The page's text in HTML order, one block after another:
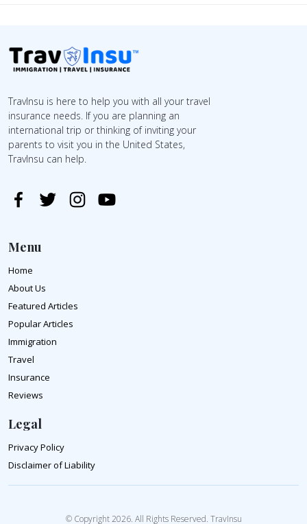
TravInsu is here to help you with all your travel
insurance needs. If you are planning an
international trip or thinking of inviting your
parents to visit you in the United States,
TravInsu can help.
Menu
Home
About Us
Featured Articles
Popular Articles
Immigration
Travel
Insurance
Reviews
Legal
Privacy Policy
Disclaimer of Liability
© Copyright 2026. All Rights Reserved. TravInsu